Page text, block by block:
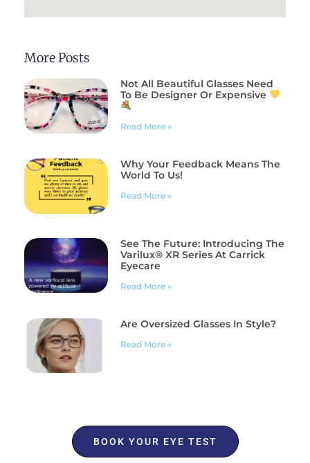
More Posts
Not All Beautiful Glasses Need
To Be Designer Or Expensive
Read More »
Why Your Feedback Means The
World To Us!
Read More »
See The Future: Introducing The
Varilux® XR Series At Carrick
Eyecare
Read More »
Are Oversized Glasses In Style?
Read More »
BOOK YOUR EYE TEST